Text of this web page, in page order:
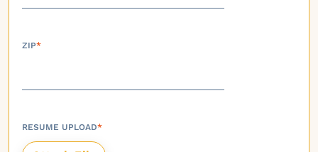
ZIP*
RESUME UPLOAD*